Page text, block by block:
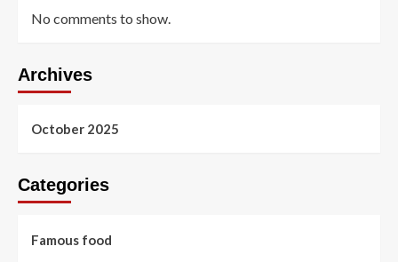
No comments to show.
Archives
October 2025
Categories
Famous food